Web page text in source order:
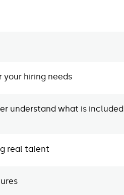
hiring needs
understand what is included
real talent